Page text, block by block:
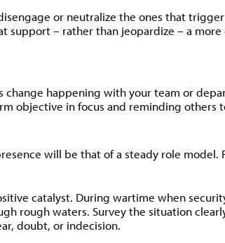
or neutralize the ones that trigger
– rather than jeopardize – a
happening with your team or
objective in focus and reminding others
will be that of a steady role model.
catalyst. During wartime when
rough waters. Survey the situation
doubt, or indecision.